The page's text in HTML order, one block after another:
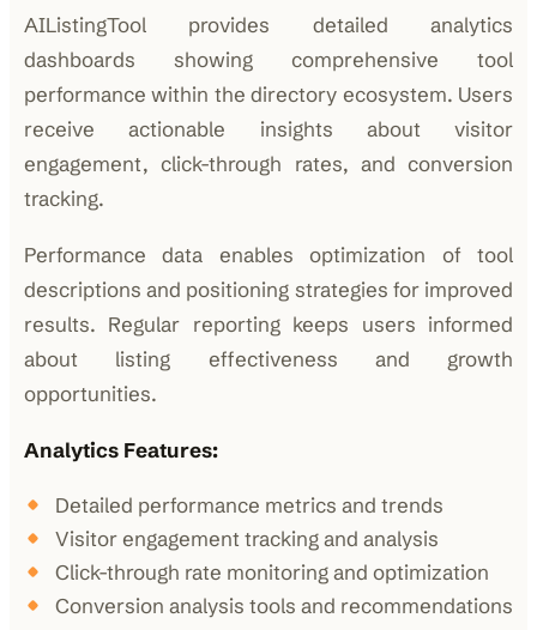
AIListingTool provides detailed analytics
dashboards showing comprehensive tool
performance within the directory ecosystem. Users
receive actionable insights about visitor
engagement, click-through rates, and conversion
tracking.
Performance data enables optimization of tool
descriptions and positioning strategies for improved
results. Regular reporting keeps users informed
about listing effectiveness and growth
opportunities.
Analytics Features:
Detailed performance metrics and trends
Visitor engagement tracking and analysis
Click-through rate monitoring and optimization
Conversion analysis tools and recommendations